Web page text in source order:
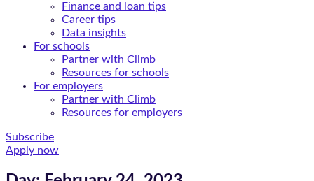
Finance and loan tips
Career tips
Data insights
For schools
Partner with Climb
Resources for schools
For employers
Partner with Climb
Resources for employers
Subscribe
Apply now